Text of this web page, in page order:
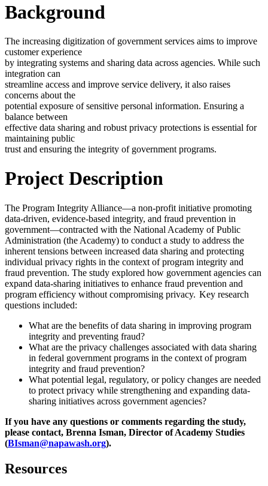
Background
The increasing digitization of government services aims to improve
customer experience
by integrating systems and sharing data across agencies. While such
integration can
streamline access and improve service delivery, it also raises
concerns about the
potential exposure of sensitive personal information. Ensuring a
balance between
effective data sharing and robust privacy protections is essential for
maintaining public
trust and ensuring the integrity of government programs.
Project Description
The Program Integrity Alliance—a non-profit initiative promoting
data-driven, evidence-based integrity, and fraud prevention in
government—contracted with the National Academy of Public
Administration (the Academy) to conduct a study to address the
inherent tensions between increased data sharing and protecting
individual privacy rights in the context of program integrity and
fraud prevention. The study explored how government agencies can
expand data-sharing initiatives to enhance fraud prevention and
program efficiency without compromising privacy. Key research
questions included:
What are the benefits of data sharing in improving program
integrity and preventing fraud?
What are the privacy challenges associated with data sharing
in federal government programs in the context of program
integrity and fraud prevention?
What potential legal, regulatory, or policy changes are needed
to protect privacy while strengthening and expanding data-
sharing initiatives across government agencies?
If you have any questions or comments regarding the study,
please contact, Brenna Isman, Director of Academy Studies
(BIsman@napawash.org).
Resources